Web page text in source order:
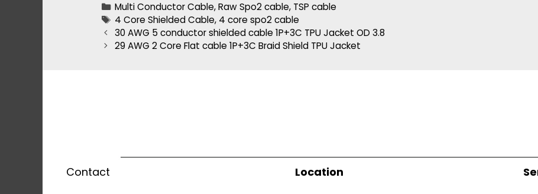
Multi Conductor Cable,Raw Spo2 cable, TSP cable
4 Core Shielded Cable, 4 core spo2 cable
30 AWG 5 conductor shielded cable 1P+3C TPU Jacket OD 3.8
29 AWG 2 Core Flat cable 1P+3C Braid Shield TPU Jacket
Contact
Location